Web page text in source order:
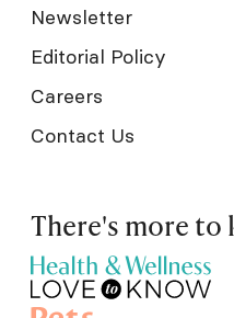
Newsletter
Editorial Policy
Careers
Contact Us
There's more to